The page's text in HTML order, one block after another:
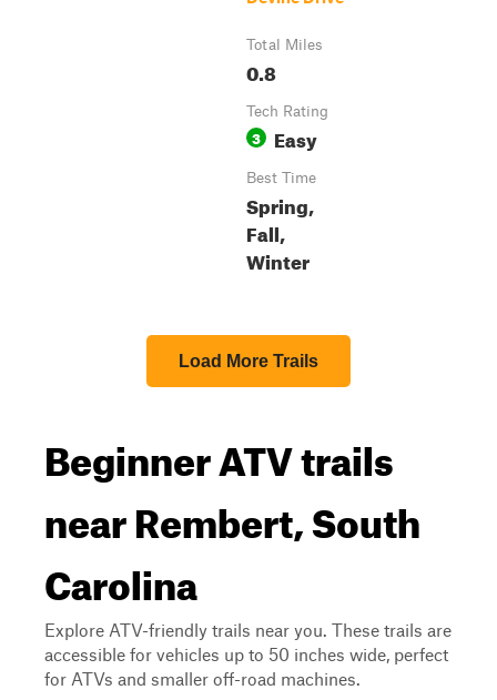
Total Miles
0.8
Tech Rating
3 Easy
Best Time
Spring,
Fall,
Winter
Load More Trails
Beginner ATV trails
near Rembert, South
Carolina
Explore ATV-friendly trails near you. These trails are
accessible for vehicles up to 50 inches wide, perfect
for ATVs and smaller off-road machines.